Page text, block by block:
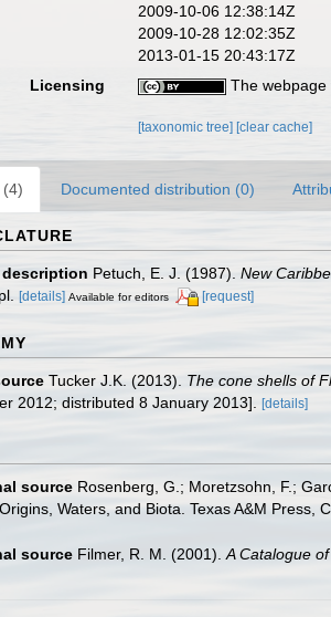
2009-10-06 12:38:14Z
2009-10-28 12:02:35Z
2013-01-15 20:43:17Z
Licensing
The
[taxonomic tree][clear cache]
(4) Documented distribution (0)
Petuch, E. J. (1987). New
[details] Available for editors [request]
Tucker J.K. (2013). The cone shells of
2012; distributed 8 January 2013]. [details]
source Rosenberg, G.; Moretzsohn, F.;
Waters, and Biota. Texas A&M Press,
source Filmer, R. M. (2001). A Catalogue